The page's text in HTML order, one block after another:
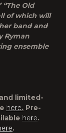
“The Old
of which will
band and
Ryman
ensemble
limited-
here. Pre-
here.
.